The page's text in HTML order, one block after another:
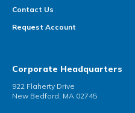
Contact Us
Request Account
Corporate Headquarters
922 Flaherty Drive
New Bedford, MA 02745